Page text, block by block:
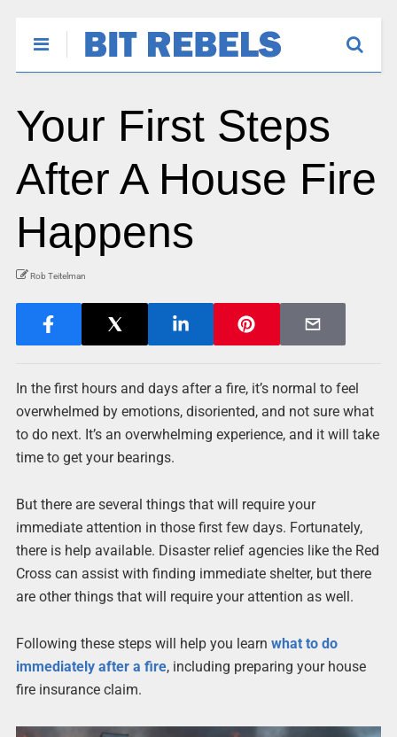
Your First Steps
After A House Fire
Happens
Rob Teitelman
In the first hours and days after a fire, it’s normal to feel
overwhelmed by emotions, disoriented, and not sure what
to do next. It’s an overwhelming experience, and it will take
time to get your bearings.
But there are several things that will require your
immediate attention in those first few days. Fortunately,
there is help available. Disaster relief agencies like the Red
Cross can assist with finding immediate shelter, but there
are other things that will require your attention as well.
Following these steps will help you learn what to do
immediately after a fire, including preparing your house
fire insurance claim.